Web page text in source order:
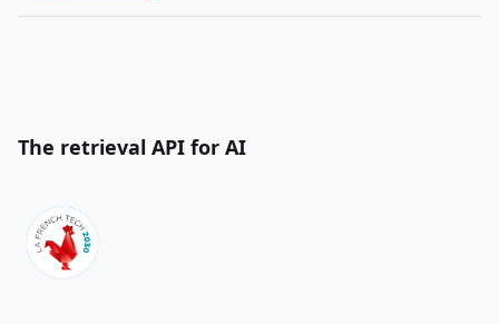
The retrieval API for AI